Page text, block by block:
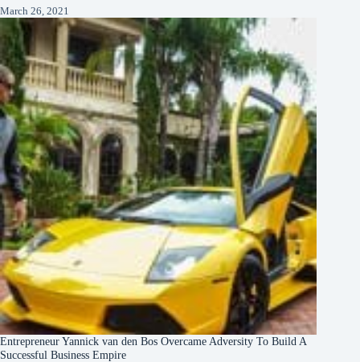
March 26, 2021
Entrepreneur Yannick van den Bos Overcame Adversity To Build A
Successful Business Empire